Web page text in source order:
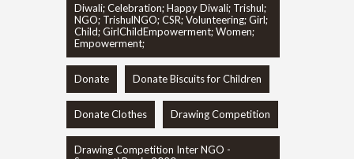
Diwali; Celebration; Happy Diwali; Trishul;
NGO; TrishulNGO; CSR; Volunteering; Girl;
Child; GirlChildEmpowerment; Women;
Empowerment;
Donate Donate Biscuits for Children
Donate Clothes Drawing Competition
Drawing Competition Inter NGO -